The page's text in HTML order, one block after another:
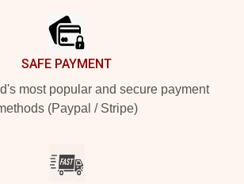
SAFE PAYMENT
most popular and secure payment
(Paypal / Stripe)